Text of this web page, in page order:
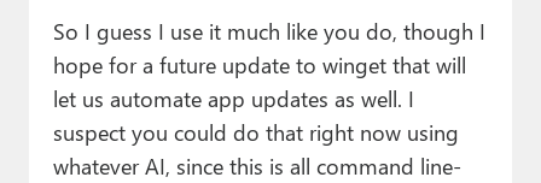
So I guess I use it much like you do, though I
hope for a future update to winget that will
let us automate app updates as well. I
suspect you could do that right now using
whatever AI, since this is all command line-